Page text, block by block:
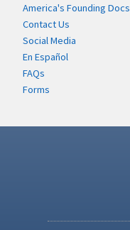
America's Founding Docs
Contact Us
Social Media
En Español
FAQs
Forms